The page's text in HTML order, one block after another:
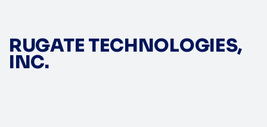
RUGATE TECHNOLOGIES,
INC.